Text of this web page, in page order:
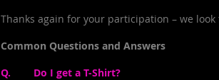
Thanks again for your participation – we
Common Questions and Answers
Q. Do I get a T-Shirt?